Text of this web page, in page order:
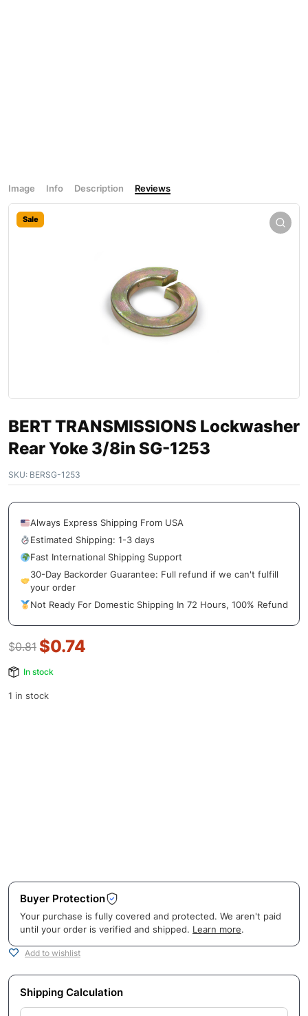
Image Info Description Reviews
Sale
BERT TRANSMISSIONS Lockwasher
Rear Yoke 3/8in SG-1253
SKU: BERSG-1253
Always Express Shipping From USA
Estimated Shipping: 1-3 days
Fast International Shipping Support
30-Day Backorder Guarantee: Full refund if we can't fulfill
your order
Not Ready For Domestic Shipping In 72 Hours, 100% Refund
$0.81 $0.74
In stock
1 in stock
Buyer Protection
Your purchase is fully covered and protected. We aren't paid
until your order is verified and shipped. Learn more.
Add to wishlist
Shipping Calculation